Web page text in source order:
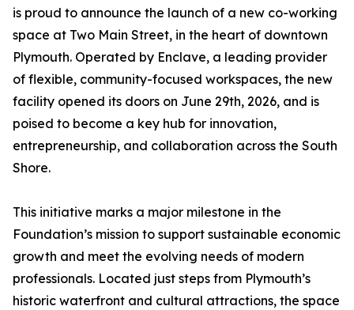
is proud to announce the launch of a new co-working
space at Two Main Street, in the heart of downtown
Plymouth. Operated by Enclave, a leading provider
of flexible, community-focused workspaces, the new
facility opened its doors on June 29th, 2026, and is
poised to become a key hub for innovation,
entrepreneurship, and collaboration across the South
Shore.
This initiative marks a major milestone in the
Foundation’s mission to support sustainable economic
growth and meet the evolving needs of modern
professionals. Located just steps from Plymouth’s
historic waterfront and cultural attractions, the space